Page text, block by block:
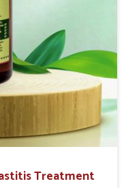
Treatment